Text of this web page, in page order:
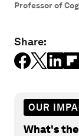
Professor of
Share:
OUR
What's